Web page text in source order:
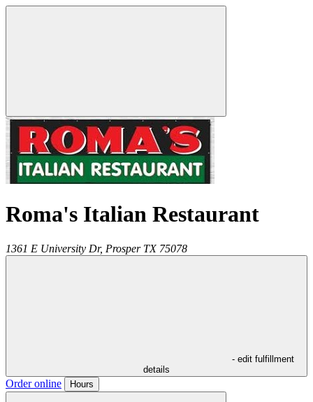
Roma's Italian Restaurant
1361 E University Dr, Prosper TX 75078
- edit fulfillment
details
Order online Hours